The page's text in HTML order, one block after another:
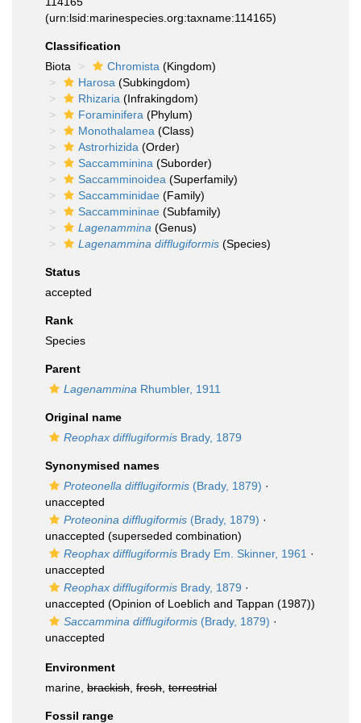
(urn:lsid:marinespecies.org:taxname:114165)
Classification
Biota
Chromista (Kingdom)
Harosa (Subkingdom)
Rhizaria (Infrakingdom)
Foraminifera (Phylum)
Monothalamea (Class)
Astrorhizida (Order)
Saccamminina (Suborder)
Saccamminoidea (Superfamily)
Saccamminidae (Family)
Saccammininae (Subfamily)
Lagenammina (Genus)
Lagenammina difflugiformis (Species)
Status
accepted
Rank
Species
Parent
Lagenammina Rhumbler, 1911
Original name
Reophax difflugiformis Brady, 1879
Synonymised names
Proteonella difflugiformis (Brady, 1879) ·
unaccepted
Proteonina difflugiformis (Brady, 1879) ·
unaccepted (superseded combination)
Reophax difflugiformis Brady Em. Skinner, 1961 ·
unaccepted
Reophax difflugiformis Brady, 1879 ·
unaccepted (Opinion of Loeblich and Tappan (1987))
Saccammina difflugiformis (Brady, 1879) ·
unaccepted
Environment
marine, brackish fresh terrestrial
Fossil range